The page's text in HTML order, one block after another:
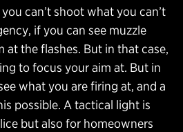
can’t shoot what you can’t
if you can see muzzle
at the flashes. But in that case,
to focus your aim at. But in
what you are firing at, and a
possible. A tactical light is
but also for homeowners